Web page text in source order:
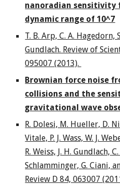
nanoradian sensitivity
dynamic range of 10^7
T. B. Arp, C. A. Hagedorn,
Gundlach. Review of
095007 (2013).
Brownian force noise
collisions and the
gravitational wave
R. Dolesi, M. Hueller, D.
Vitale, P. J. Wass, W. J.
R. Weiss, J. H. Gundlach,
Schlamminger, G. Ciani,
Review D 84, 063007